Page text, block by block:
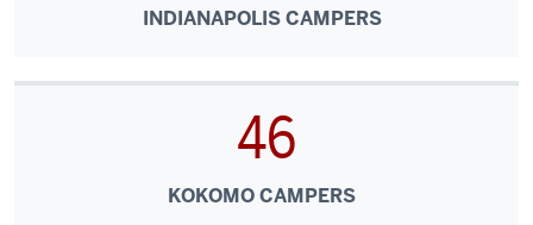
INDIANAPOLIS CAMPERS
46
KOKOMO CAMPERS